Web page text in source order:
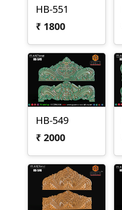
HB-551
₹ 1800
HB-549
₹2000